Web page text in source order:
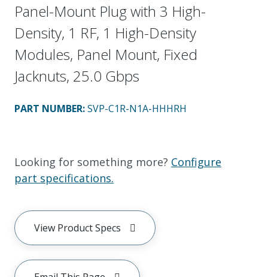
Panel-Mount Plug with 3 High-
Density, 1 RF, 1 High-Density
Modules, Panel Mount, Fixed
Jacknuts, 25.0 Gbps
PART NUMBER:SVP-C1R-N1A-HHHRH
Looking for something more? Configure
part specifications.
View Product Specs